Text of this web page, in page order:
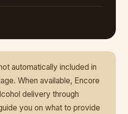
automatically included in
When available, Encore
delivery through
you on what to provide